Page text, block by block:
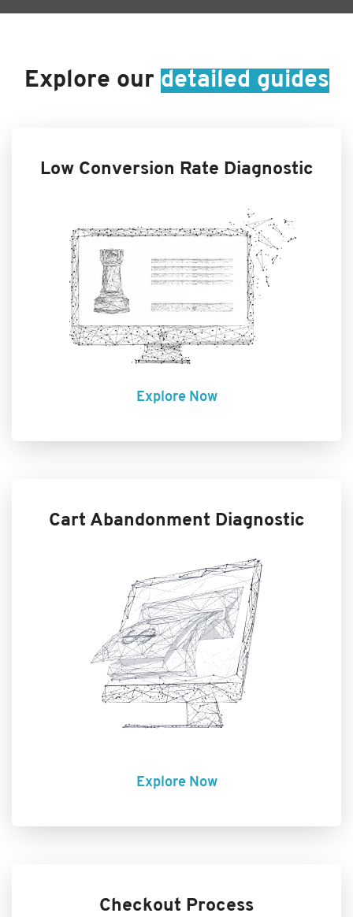
Explore our detailed guides
Low Conversion Rate Diagnostic
Explore Now
Cart Abandonment Diagnostic
Explore Now
Checkout Process